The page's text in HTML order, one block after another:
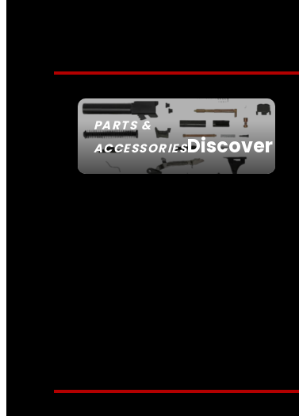
PARTS &
ACCESSORIESDiscover